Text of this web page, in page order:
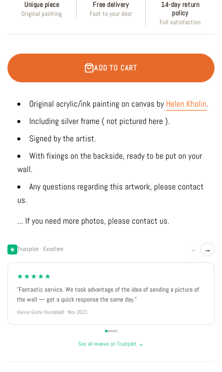
Unique piece
Original painting
Free delivery
Fast to your door
14-day return
policy
Full satisfaction
ADD TO CART
Original acrylic/ink painting on canvas by Helen Kholin.
Including silver frame ( not pictured here ).
Signed by the artist.
With fixings on the backside, ready to be put on your
wall.
Any questions regarding this artwork, please contact
us.
... If you need more photos, please contact us.
Trustpilot · Excellent ← →
★★★★★
"Fantastic service. We took advantage of the idea of sending a picture of
the wall — got a quick response the same day."
Hanne Grete Hundebøll · Nov 2021
See all reviews on Trustpilot →